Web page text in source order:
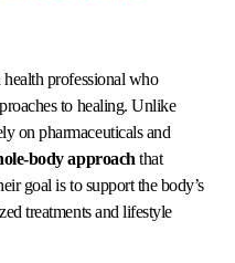
professional who
to healing. Unlike
on pharmaceuticals and
body approach that
goal is to support the body’s
treatments and lifestyle